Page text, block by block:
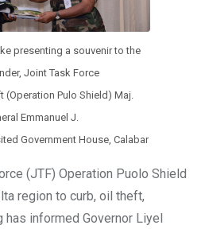
presenting a souvenir to the
Joint Task Force
(Operation Pulo Shield) Maj.
Emmanuel J.
Government House, Calabar
(JTF) Operation Puolo Shield
region to curb, oil theft,
has informed Governor Liyel